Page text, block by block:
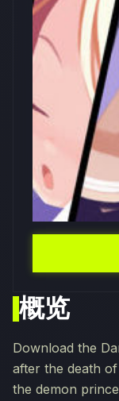
概览
Download the
after the death
the demon